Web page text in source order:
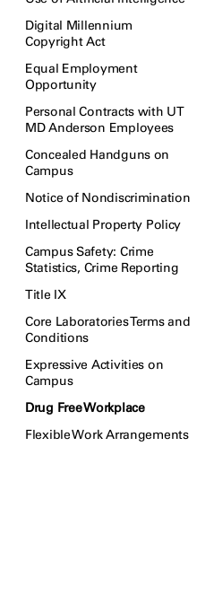
Digital Millennium
Copyright Act
Equal Employment
Opportunity
Personal Contracts with UT
MD Anderson Employees
Concealed Handguns on
Campus
Notice of Nondiscrimination
Intellectual Property Policy
Campus Safety: Crime
Statistics, Crime Reporting
Title IX
Core Laboratories Terms and
Conditions
Expressive Activities on
Campus
Drug Free Workplace
Flexible Work Arrangements